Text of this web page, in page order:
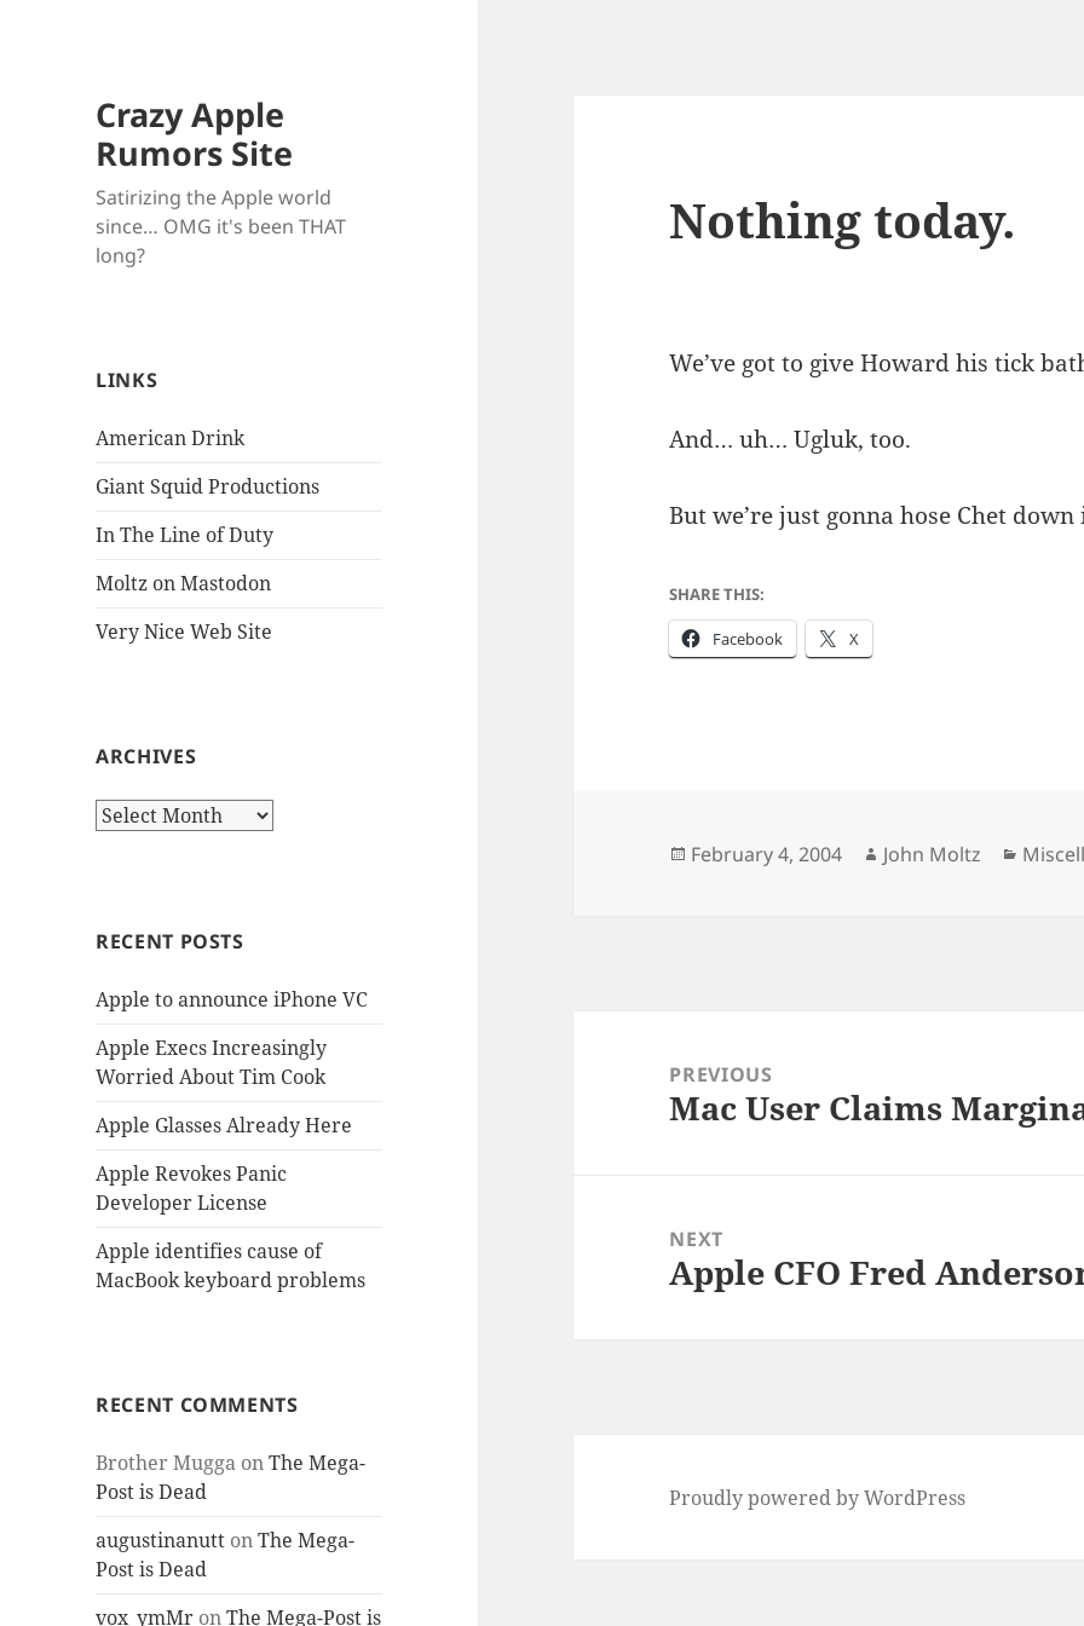
Crazy Apple
Rumors Site
Satirizing the Apple world
since… OMG it's been THAT
long?
LINKS
American Drink
Giant Squid Productions
In The Line of Duty
Moltz on Mastodon
Very Nice Web Site
ARCHIVES
Archives
RECENT POSTS
Apple to announce iPhone VC
Apple Execs Increasingly
Worried About Tim Cook
Apple Glasses Already Here
Apple Revokes Panic
Developer License
Apple identifies cause of
MacBook keyboard problems
RECENT COMMENTS
Brother Mugga onThe Mega-
Post is Dead
augustinanutt onThe Mega-
Post is Dead
vox_ymMr onThe Mega-Post is
Nothing today.
We’ve got to give Howard his tick
And… uh… Ugluk, too.
But we’re just gonna hose Chet
SHARE THIS:
Facebook X
Posted
February 4, 2004 Author
John Moltz
navigationPREVIOUS
Previous
Mac User Claims
NEXT
Next
Apple CFO Fred
Proudly powered by WordPress